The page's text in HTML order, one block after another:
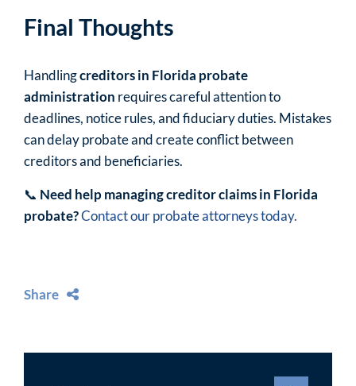
Final Thoughts
Handlingcreditors in Florida probate
administration requires careful attention to
deadlines, notice rules, and fiduciary duties. Mistakes
can delay probate and create conflict between
creditors and beneficiaries.
📞 Need help managing creditor claims in Florida
probate?Contact our probate attorneys today.
Share